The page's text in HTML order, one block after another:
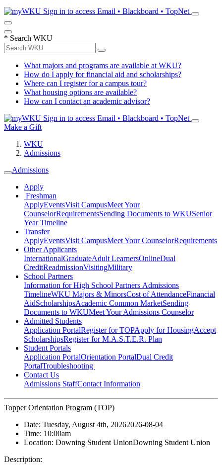
Sign in to access Email • Blackboard • TopNet
* Search WKU
What majors and programs are available at WKU?
How do I apply for financial aid and scholarships?
Where can I register for a campus tour?
What housing options are available?
How can I contact an academic advisor?
Sign in to access Email • Blackboard • TopNet
Make a Gift
WKU
Admissions
Admissions
Apply
Freshman
ApplyEventsVisit CampusMeet Your
CounselorRequirementsSending Documents to WKUSenior
Year Timeline
Transfer
ApplyEventsVisit CampusMeet Your CounselorRequirements
Other Applicants
InternationalGraduateAdult LearnersOnlineDual
CreditReadmissionVisitingMilitary
School Partners
Information for High School Partners Admissions
TimelineWKU Majors & MinorsCost of AttendanceFinancial
AidScholarshipsAcademic Common MarketSending
Documents to WKUMeet Your Admissions Counselor
Admitted Students
Application PortalRegister for TOPApply for HousingAccept
ScholarshipsRegister for M.A.S.T.E.R. Plan
Student Portals
Application PortalOrientation PortalDual Credit
PortalTroubleshooting
Contact Us
Admissions StaffContact Information
Topper Orientation Program (TOP)
Date: Tuesday, August 4th, 20262026-08-04
Time: 10:00am
Location: Downing Student UnionDowning Student Union
Description: